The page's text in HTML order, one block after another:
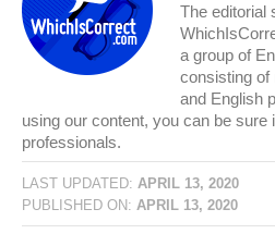
The editorial
a group of
consisting of
and English
using our content, you can be sure
professionals.
LAST UPDATED: APRIL 13, 2020
PUBLISHED ON: APRIL 13, 2020